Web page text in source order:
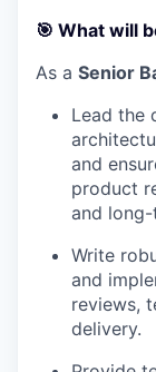
🎯 What will
As a Senior
Lead the
and
product
and
Write
and
reviews,
delivery.